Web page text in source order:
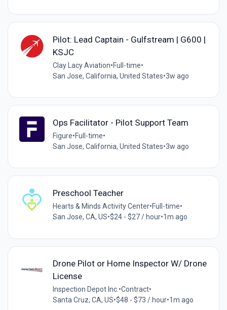
Pilot: Lead Captain - Gulfstream | G600 |
KSJC
Clay Lacy Aviation•Full-time•
San Jose, California, United States•3w ago
Ops Facilitator - Pilot Support Team
Figure•Full-time•
San Jose, California, United States•3w ago
Preschool Teacher
Hearts & Minds Activity Center•Full-time•
San Jose, CA, US•$24 - $27 / hour•1m ago
Drone Pilot or Home Inspector W/ Drone
License
Inspection Depot Inc.•Contract•
Santa Cruz, CA, US•$48 - $73 / hour•1m ago